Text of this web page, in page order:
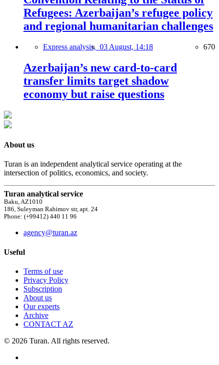
Refugees: Azerbaijan’s refugee policy
and regional humanitarian challenges
Express analysis, 03 August, 14:18 670
Azerbaijan’s new card-to-card
transfer limits target shadow
economy but raise questions
About us
Turan is an independent analytical service operating at the
intersection of politics, economics, and society.
Turan analytical service
Baku, AZ1010
186, Suleyman Rahimov str, apt. 24
Phone: (+99412) 440 11 96
agency@turan.az
Useful
Terms of use
Privacy Policy
Subscription
About us
Our experts
Archive
CONTACT AZ
© 2026 Turan. All rights reserved.